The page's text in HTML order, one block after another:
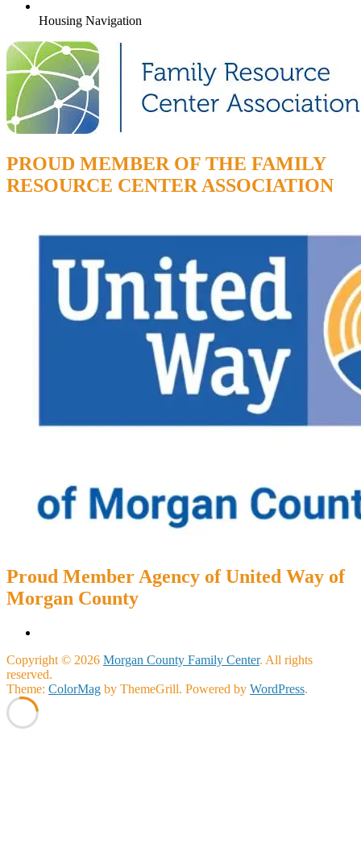
Housing Navigation
PROUD MEMBER OF THE FAMILY
RESOURCE CENTER ASSOCIATION
Proud Member Agency of United Way of
Morgan County
Copyright © 2026 Morgan County Family Center. All rights
reserved.
Theme: ColorMag by ThemeGrill. Powered by WordPress.